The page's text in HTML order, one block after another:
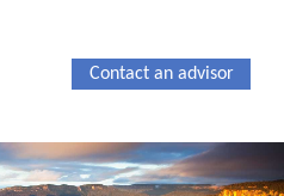
Contact an advisor